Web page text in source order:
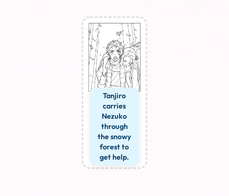
Tanjiro
carries
Nezuko
through
the snowy
forest to
get help.